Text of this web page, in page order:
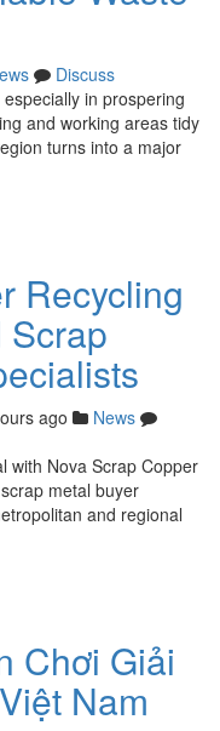
Discuss
in prospering
and working areas tidy
turns into a major
Recycling
Scrap
ago
News
with Nova Scrap Copper
metal buyer
and regional
Chơi Giải
Nam